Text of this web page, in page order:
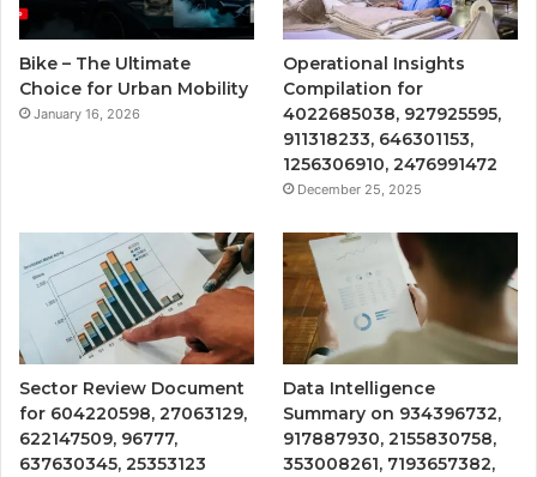
Bike – The Ultimate
Choice for Urban Mobility
January 16, 2026
Operational Insights
Compilation for
4022685038, 927925595,
911318233, 646301153,
1256306910, 2476991472
December 25, 2025
Sector Review Document
for 604220598, 27063129,
622147509, 96777,
637630345, 25353123
Data Intelligence
Summary on 934396732,
917887930, 2155830758,
353008261, 7193657382,